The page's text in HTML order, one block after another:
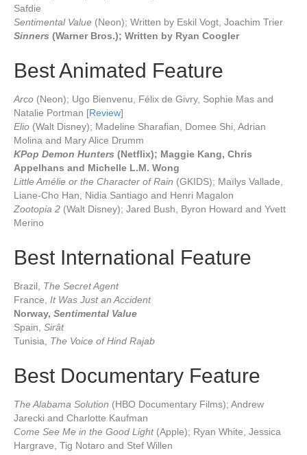
Safdie
Sentimental Value (Neon); Written by Eskil Vogt, Joachim Trier
Sinners (Warner Bros.); Written by Ryan Coogler
Best Animated Feature
Arco (Neon); Ugo Bienvenu, Félix de Givry, Sophie Mas and
Natalie Portman [Review]
Elio (Walt Disney); Madeline Sharafian, Domee Shi, Adrian
Molina and Mary Alice Drumm
KPop Demon Hunters (Netflix); Maggie Kang, Chris
Appelhans and Michelle L.M. Wong
Little Amélie or the Character of Rain (GKIDS); Maïlys Vallade,
Liane-Cho Han, Nidia Santiago and Henri Magalon
Zootopia 2 (Walt Disney); Jared Bush, Byron Howard and Yvett
Merino
Best International Feature
Brazil, The Secret Agent
France, It Was Just an Accident
Norway, Sentimental Value
Spain, Sirât
Tunisia, The Voice of Hind Rajab
Best Documentary Feature
The Alabama Solution (HBO Documentary Films); Andrew
Jarecki and Charlotte Kaufman
Come See Me in the Good Light(Apple); Ryan White, Jessica
Hargrave, Tig Notaro and Stef Willen